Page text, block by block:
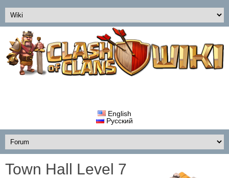
English
Русский
Town Hall Level 7